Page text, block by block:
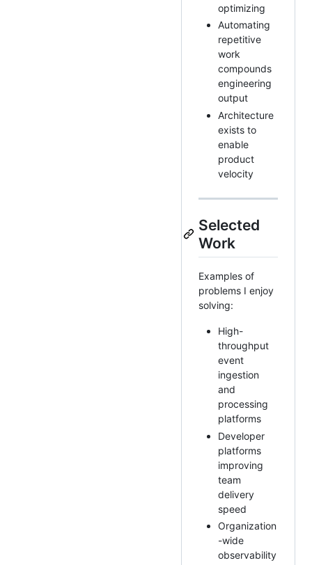
optimizing
Automating
repetitive
work
compounds
engineering
output
Architecture
exists to
enable
product
velocity
Selected
Work
Examples of
problems I enjoy
solving:
High-
throughput
event
ingestion
and
processing
platforms
Developer
platforms
improving
team
delivery
speed
Organization
-wide
observability